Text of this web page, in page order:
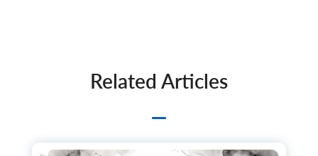
Related Articles